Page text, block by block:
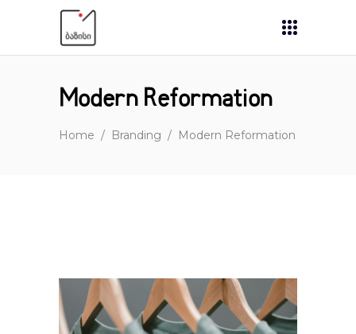
Modern Reformation
Home / Branding / Modern Reformation